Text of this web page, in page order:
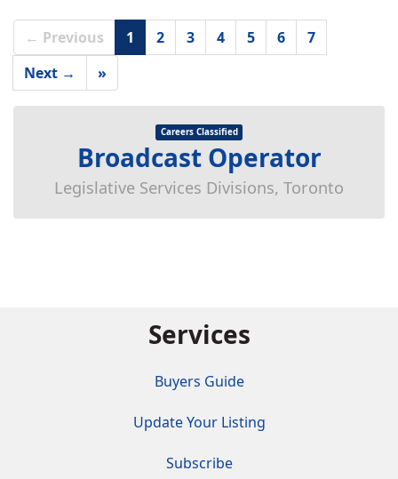
← Previous 1 2 3 4 5 6
7
Next →
»
Careers Classified
Broadcast Operator
Legislative Services Divisions, Toronto
Services
Buyers Guide
Update Your Listing
Subscribe